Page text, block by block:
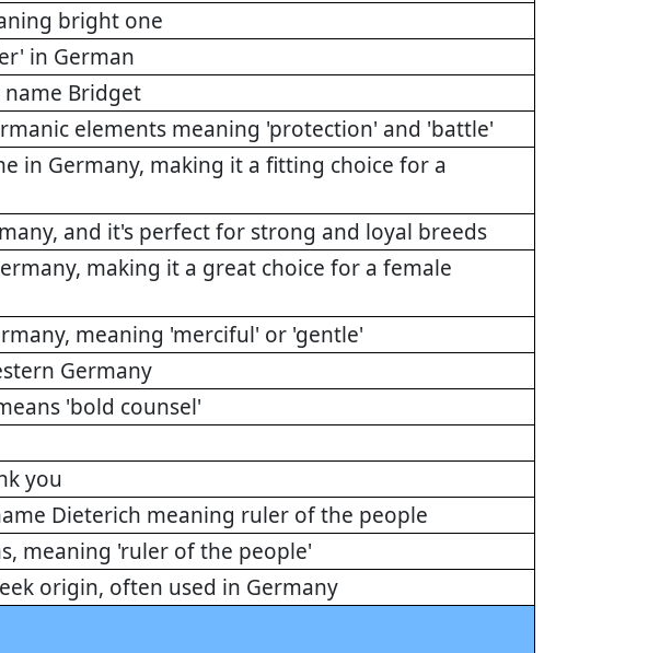
bright one
in German
Bridget
elements meaning 'protection' and 'battle'
in Germany, making it a fitting choice for a
and it's perfect for strong and loyal breeds
making it a great choice for a female
meaning 'merciful' or 'gentle'
Germany
'bold counsel'
you
Dieterich meaning ruler of the people
meaning 'ruler of the people'
origin, often used in Germany